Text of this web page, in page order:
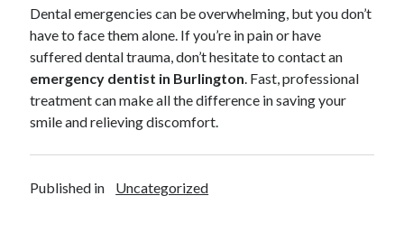
Dental emergencies can be overwhelming, but you don’t
have to face them alone. If you’re in pain or have
suffered dental trauma, don’t hesitate to contact an
emergency dentist in Burlington. Fast, professional
treatment can make all the difference in saving your
smile and relieving discomfort.
Published in Uncategorized